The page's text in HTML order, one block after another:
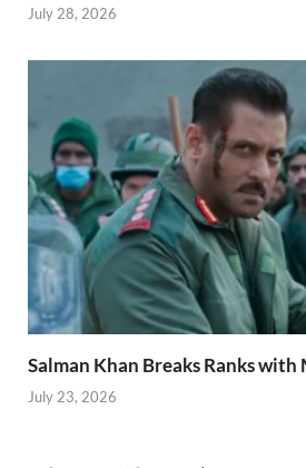
July 28, 2026
Salman Khan Breaks Ranks with
July 23, 2026